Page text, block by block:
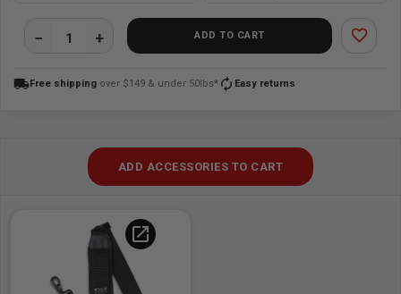
ADD TO CART favorite_border
local_shippingFree shipping over $149 & under 50lbs* autorenew Easy returns
ADD ACCESSORIES TO CART
open_in_new